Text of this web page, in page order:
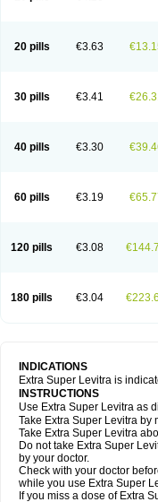
20 pills €3.63
30 pills €3.41
40 pills €3.30
60 pills €3.19
120 pills €3.08
180 pills €3.04
INDICATIONS
Extra Super Levitra is
INSTRUCTIONS
Use Extra Super Levitra as
Take Extra Super Levitra by
Take Extra Super Levitra
Do not take Extra Super
by your doctor.
Check with your doctor
while you use Extra Super
If you miss a dose of Extra